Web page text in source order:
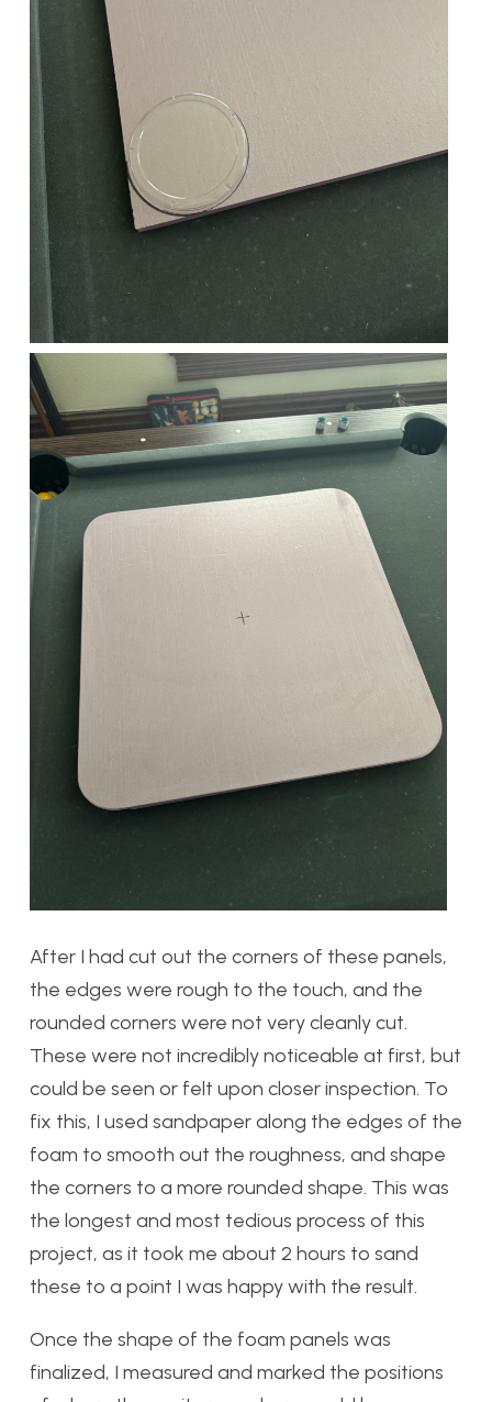
After I had cut out the corners of these panels,
the edges were rough to the touch, and the
rounded corners were not very cleanly cut.
These were not incredibly noticeable at first, but
could be seen or felt upon closer inspection. To
fix this, I used sandpaper along the edges of the
foam to smooth out the roughness, and shape
the corners to a more rounded shape. This was
the longest and most tedious process of this
project, as it took me about 2 hours to sand
these to a point I was happy with the result.
Once the shape of the foam panels was
finalized, I measured and marked the positions